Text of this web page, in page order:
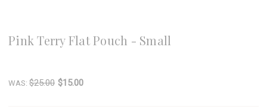
Pink Terry Flat Pouch - Small
WAS: $25.00 $15.00